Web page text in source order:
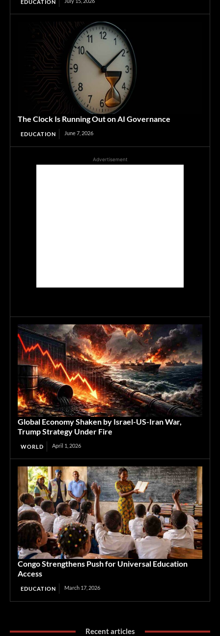
EDUCATION
The Clock Is Running Out on AI Governance
EDUCATION June 7, 2026
Advertisement
Global Economy Shaken by Israel-US-Iran War,
Trump Strategy Under Fire
WORLD April 1, 2026
Congo Strengthens Push for Universal Education
Access
EDUCATION March 17, 2026
Recent articles